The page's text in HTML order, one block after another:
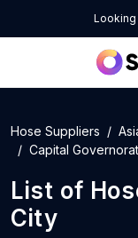
Looking
Hose Suppliers
Capital
List of
City